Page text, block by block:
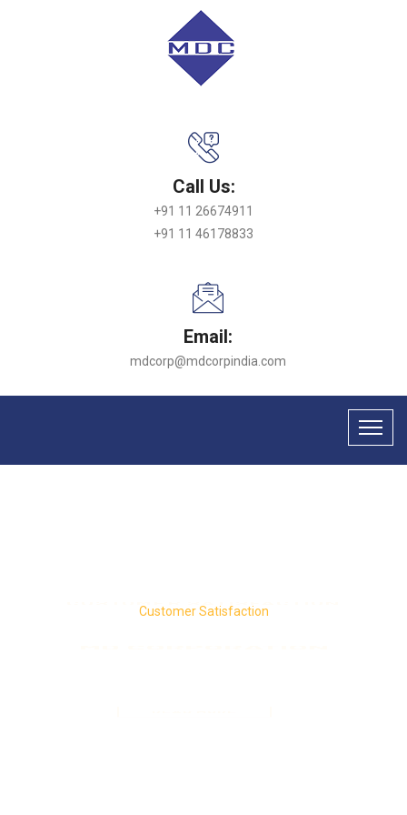
Call Us:
+91 11 26674911
+91 11 46178833
Email:
mdcorp@mdcorpindia.com
Customer Satisfaction